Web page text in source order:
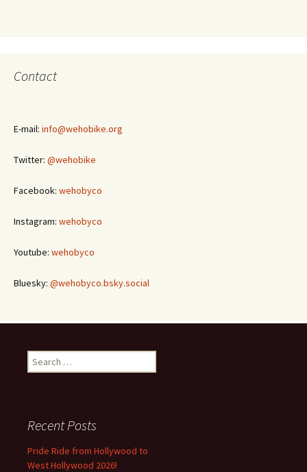
Contact
E-mail: info@wehobike.org
Twitter: @wehobike
Facebook: wehobyco
Instagram: wehobyco
Youtube: wehobyco
Bluesky: @wehobyco.bsky.social
Search
for:
Recent Posts
Pride Ride from Hollywood to
West Hollywood 2026!